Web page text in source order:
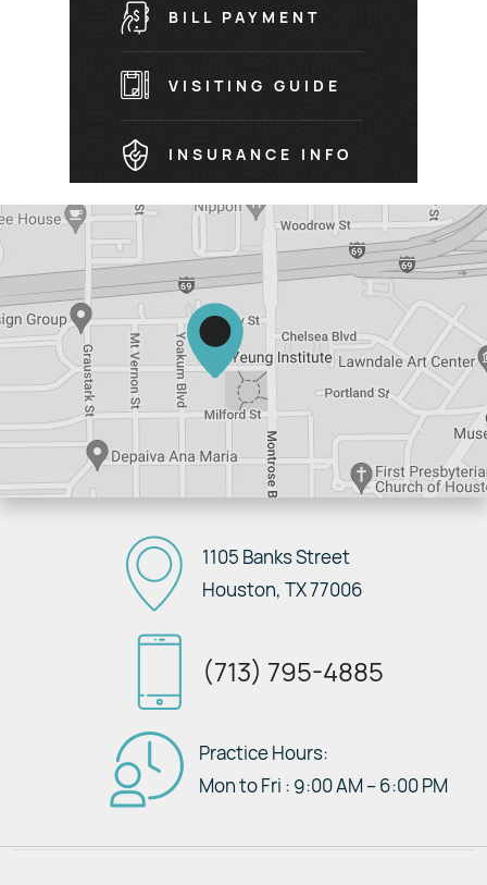
BILL PAYMENT
VISITING GUIDE
INSURANCE INFO
1105 Banks Street
Houston, TX 77006
(713) 795-4885
Practice Hours:
Mon to Fri : 9:00 AM – 6:00 PM